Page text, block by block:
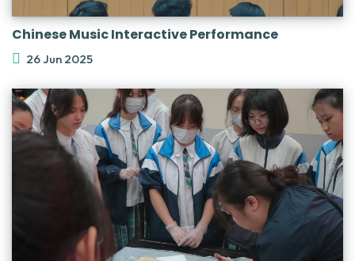
Chinese Music Interactive Performance
26 Jun 2025